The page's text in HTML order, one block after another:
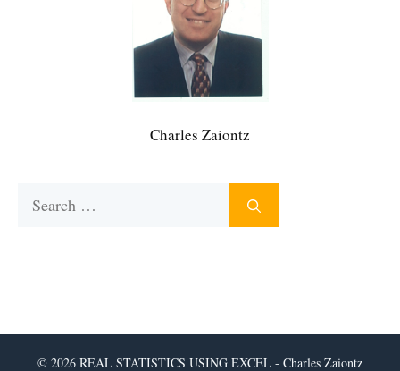
Charles Zaiontz
© 2026 REAL STATISTICS USING EXCEL - Charles Zaiontz